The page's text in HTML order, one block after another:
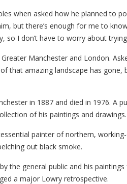
when asked how he planned to
but there’s enough for me to
so I don’t have to worry about
Manchester and London.
that amazing landscape has
in 1887 and died in 1976. A
of his paintings and drawings.
painter of northern,
out black smoke.
the general public and his
a major Lowry retrospective.